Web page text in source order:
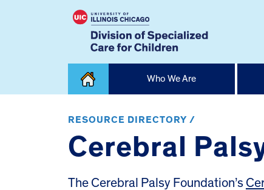
Home
Who We Are
RESOURCE DIRECTORY /
Cerebral
The Cerebral Palsy Foundation’s